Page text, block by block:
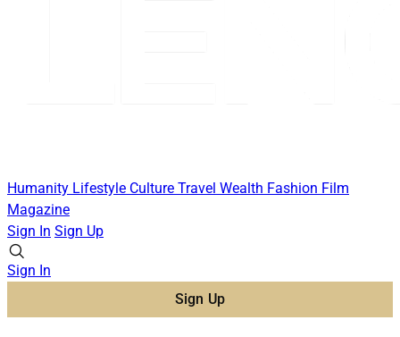
Humanity Lifestyle Culture Travel Wealth Fashion Film
Magazine
Sign In Sign Up
Sign In
Sign Up